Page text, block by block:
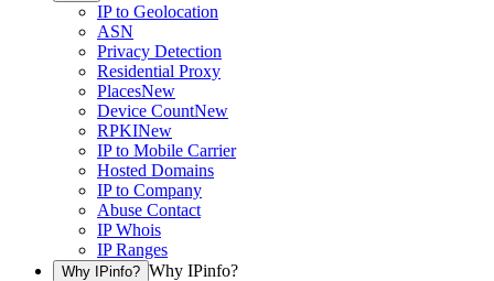
IP to Geolocation
ASN
Privacy Detection
Residential Proxy
PlacesNew
Device CountNew
RPKINew
IP to Mobile Carrier
Hosted Domains
IP to Company
Abuse Contact
IP Whois
IP Ranges
Why IPinfo? Why IPinfo?